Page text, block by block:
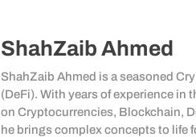
ShahZaib Ahmed
ShahZaib Ahmed is a seasoned
(DeFi). With years of experience in
on Cryptocurrencies, Blockchain,
he brings complex concepts to life